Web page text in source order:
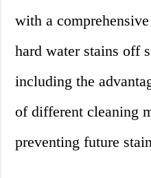
with a
hard water stains off
including the
of different cleaning
preventing future